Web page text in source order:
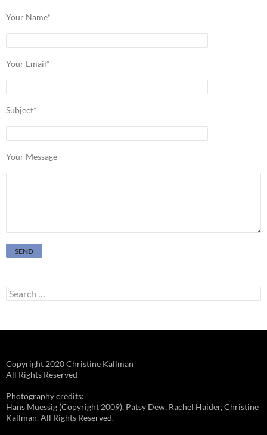
Your Name*
Your Email*
Subject*
Your Message
Search
for:
Copyright 2020 Christine Kallman
All Rights Reserved
Photography credits:
Hans Muessig (Copyright 2009), Patsy Dew, Rachel Haider, Christine
Kallman. All Rights Reserved.